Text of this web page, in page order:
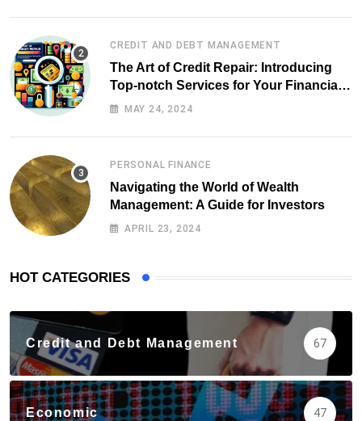
CREDIT AND DEBT MANAGEMENT
The Art of Credit Repair: Introducing
Top-notch Services for Your Financial
HealthMAY 24, 2024
PERSONAL FINANCE
Navigating the World of Wealth
Management: A Guide for Investors
APRIL 23, 2024
HOT CATEGORIES
Credit and Debt Management 67
Economic 47